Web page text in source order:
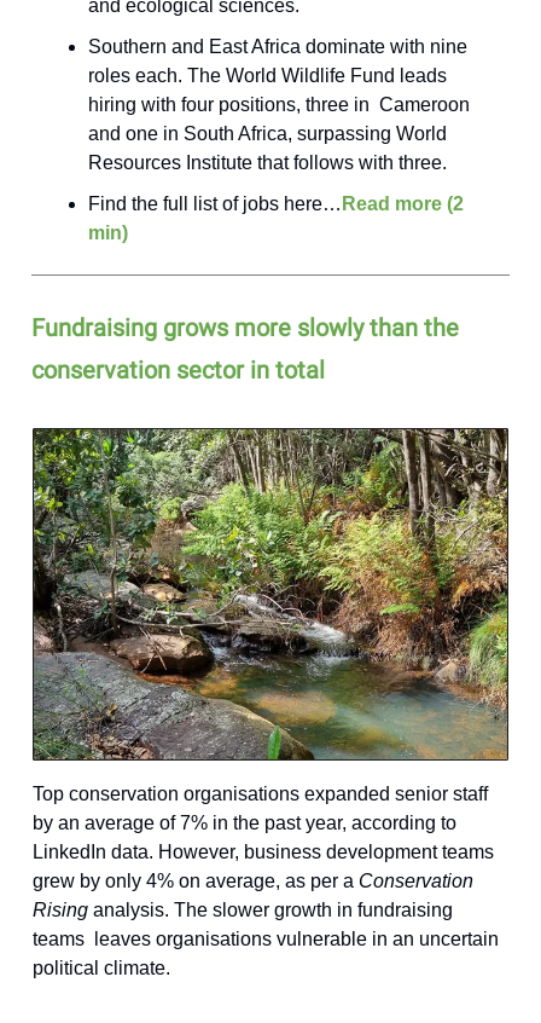
and ecological sciences.
Southern and East Africa dominate with nine
roles each. The World Wildlife Fund leads
hiring with four positions, three in Cameroon
and one in South Africa, surpassing World
Resources Institute that follows with three.
Find the full list of jobs here… Read more (2
min)
Fundraising grows more slowly than the
conservation sector in total
Top conservation organisations expanded senior staff
by an average of 7% in the past year, according to
LinkedIn data. However, business development teams
grew by only 4% on average, as per a Conservation
Rising analysis. The slower growth in fundraising
teams leaves organisations vulnerable in an uncertain
political climate.